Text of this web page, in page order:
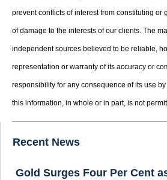
prevent conflicts of interest from constituting or
of damage to the interests of our clients. The
independent sources believed to be reliable,
representation or warranty of its accuracy or
responsibility for any consequence of its use
this information, in whole or in part, is not
Recent News
Gold Surges Four Per Cent